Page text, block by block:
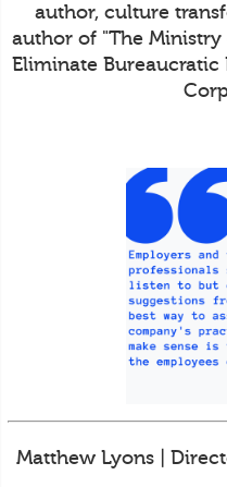
author, culture
author of "The
Eliminate Bureaucratic
Matthew Lyons |